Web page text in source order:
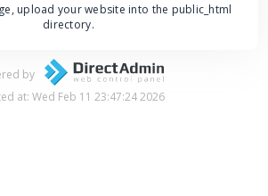
upload your website into the public_html
directory.
by
at: Wed Feb 11 23:47:24 2026